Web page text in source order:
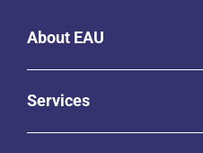
About EAU
Services